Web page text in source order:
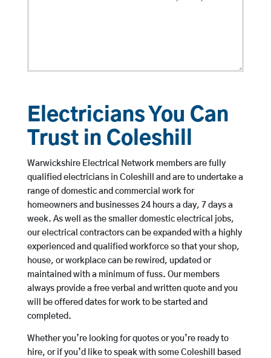
Electricians You Can
Trust in Coleshill
Warwickshire Electrical Network members are fully
qualified electricians in Coleshill and are to undertake a
range of domestic and commercial work for
homeowners and businesses 24 hours a day, 7 days a
week. As well as the smaller domestic electrical jobs,
our electrical contractors can be expanded with a highly
experienced and qualified workforce so that your shop,
house, or workplace can be rewired, updated or
maintained with a minimum of fuss. Our members
always provide a free verbal and written quote and you
will be offered dates for work to be started and
completed.
Whether you’re looking for quotes or you’re ready to
hire, or if you’d like to speak with some Coleshill based